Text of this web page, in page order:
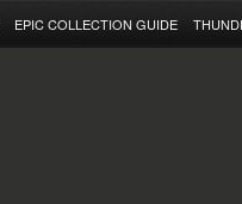
EPIC COLLECTION GUIDE